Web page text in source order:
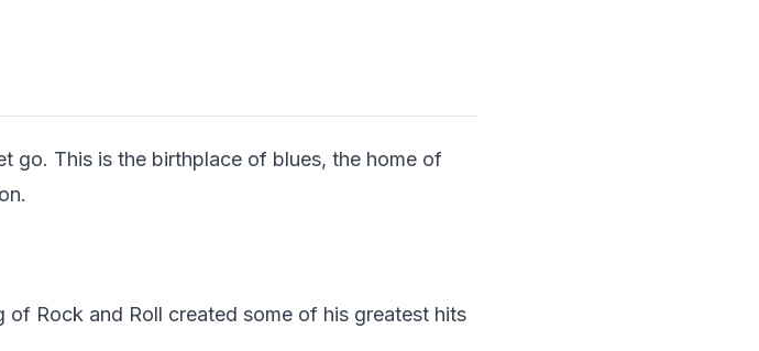
go. This is the birthplace of blues, the home of
Rock and Roll created some of his greatest hits